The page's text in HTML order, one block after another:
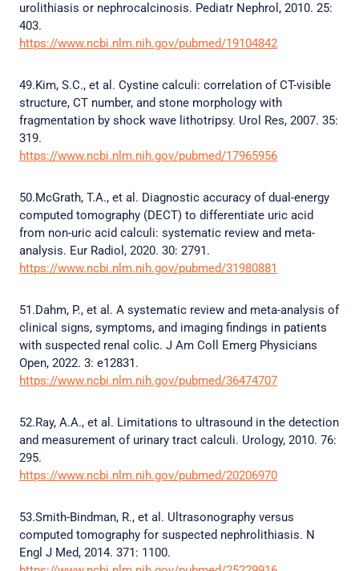
urolithiasis or nephrocalcinosis. Pediatr Nephrol, 2010. 25:
403.
https://www.ncbi.nlm.nih.gov/pubmed/19104842
49.Kim, S.C., et al. Cystine calculi: correlation of CT-visible
structure, CT number, and stone morphology with
fragmentation by shock wave lithotripsy. Urol Res, 2007. 35:
319.
https://www.ncbi.nlm.nih.gov/pubmed/17965956
50.McGrath, T.A., et al. Diagnostic accuracy of dual-energy
computed tomography (DECT) to differentiate uric acid
from non-uric acid calculi: systematic review and meta-
analysis. Eur Radiol, 2020. 30: 2791.
https://www.ncbi.nlm.nih.gov/pubmed/31980881
51.Dahm, P., et al. A systematic review and meta-analysis of
clinical signs, symptoms, and imaging findings in patients
with suspected renal colic. J Am Coll Emerg Physicians
Open, 2022. 3: e12831.
https://www.ncbi.nlm.nih.gov/pubmed/36474707
52.Ray, A.A., et al. Limitations to ultrasound in the detection
and measurement of urinary tract calculi. Urology, 2010. 76:
295.
https://www.ncbi.nlm.nih.gov/pubmed/20206970
53.Smith-Bindman, R., et al. Ultrasonography versus
computed tomography for suspected nephrolithiasis. N
Engl J Med, 2014. 371: 1100.